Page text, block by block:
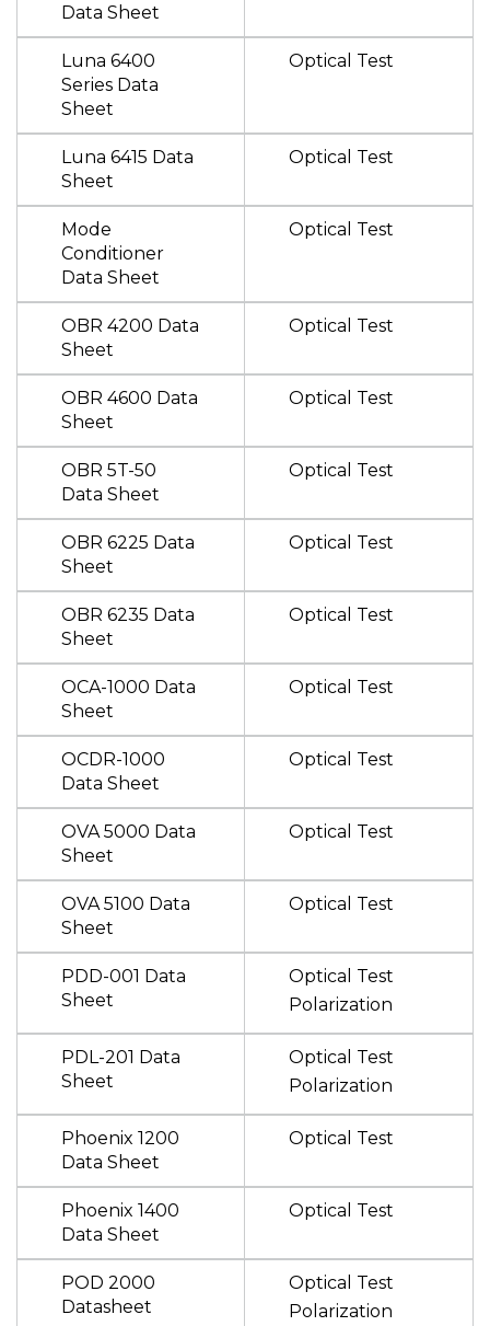
Data Sheet
Luna 6400
Series Data
Sheet
Optical Test
Luna 6415 Data
Sheet
Optical Test
Mode
Conditioner
Data Sheet
Optical Test
OBR 4200 Data
Sheet
Optical Test
OBR 4600 Data
Sheet
Optical Test
OBR 5T-50
Data Sheet
Optical Test
OBR 6225 Data
Sheet
Optical Test
OBR 6235 Data
Sheet
Optical Test
OCA-1000 Data
Sheet
Optical Test
OCDR-1000
Data Sheet
Optical Test
OVA 5000 Data
Sheet
Optical Test
OVA 5100 Data
Sheet
Optical Test
PDD-001 Data
Sheet
Optical Test
Polarization
PDL-201 Data
Sheet
Optical Test
Polarization
Phoenix 1200
Data Sheet
Optical Test
Phoenix 1400
Data Sheet
Optical Test
POD 2000
Datasheet
Optical Test
Polarization